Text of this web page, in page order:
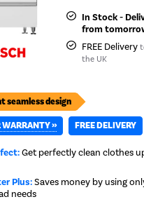
In Stock -
from
FREE Delivery
the UK
seamless design
WARRANTY » FREE DELIVERY
Get perfectly clean clothes
Plus:Saves money by using
needs